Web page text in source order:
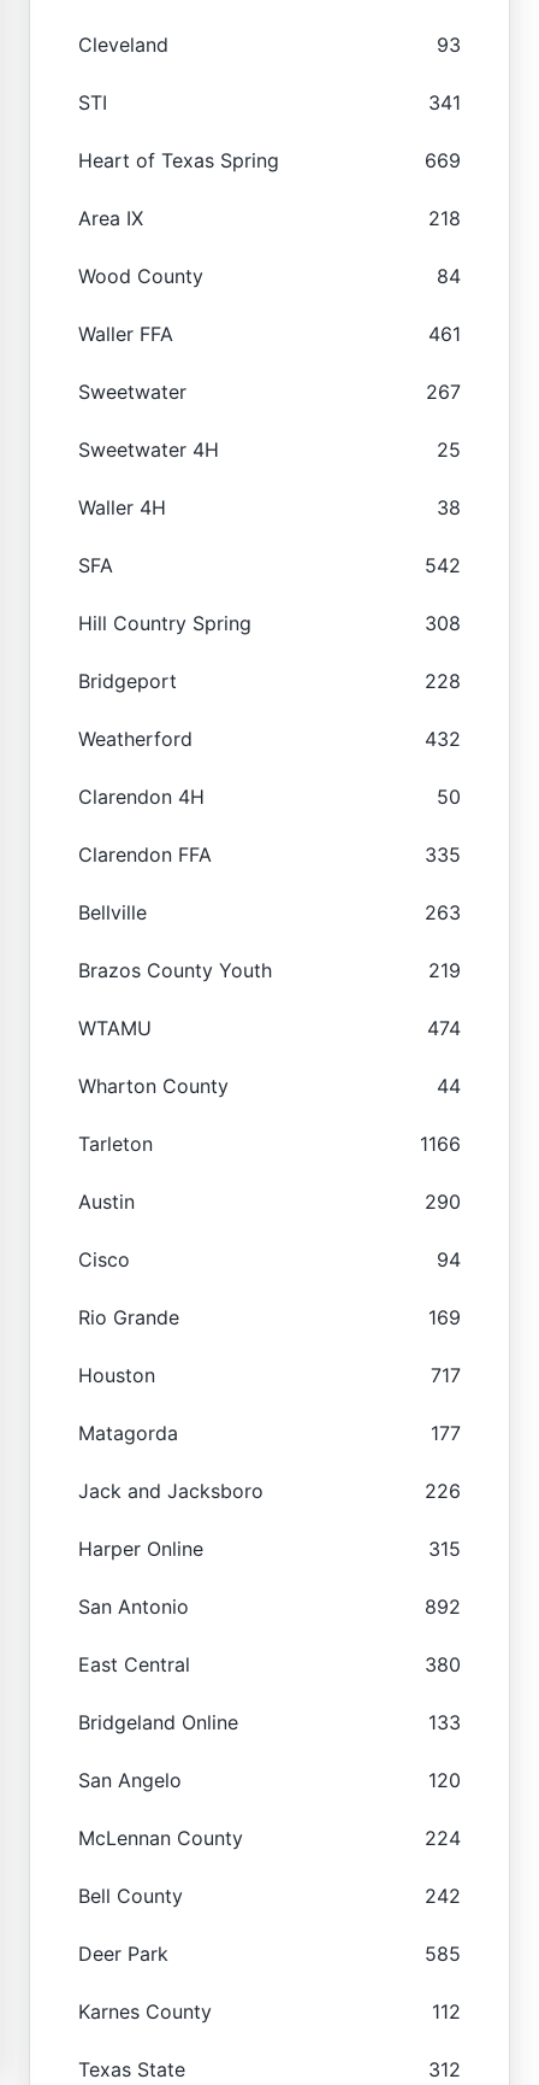
Cleveland 93
STI 341
Heart of Texas Spring 669
Area IX 218
Wood County 84
Waller FFA 461
Sweetwater 267
Sweetwater 4H 25
Waller 4H 38
SFA 542
Hill Country Spring 308
Bridgeport 228
Weatherford 432
Clarendon 4H 50
Clarendon FFA 335
Bellville 263
Brazos County Youth 219
WTAMU 474
Wharton County 44
Tarleton 1166
Austin 290
Cisco 94
Rio Grande 169
Houston 717
Matagorda 177
Jack and Jacksboro 226
Harper Online 315
San Antonio 892
East Central 380
Bridgeland Online 133
San Angelo 120
McLennan County 224
Bell County 242
Deer Park 585
Karnes County 112
Texas State 312